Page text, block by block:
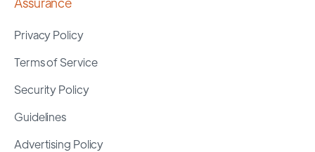
Privacy Policy
Terms of Service
Security Policy
Guidelines
Advertising Policy